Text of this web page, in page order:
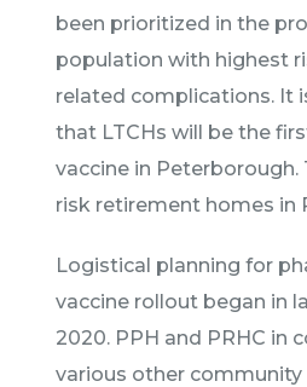
been prioritized in the
population with highest
related complications. It
that LTCHs will be the
vaccine in Peterborough.
risk retirement homes in
Logistical planning for
vaccine rollout began in
2020. PPH and PRHC in
various other community